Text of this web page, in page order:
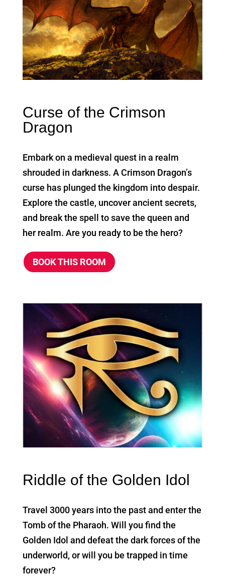
Curse of the Crimson
Dragon
Embark on a medieval quest in a realm
shrouded in darkness. A Crimson Dragon’s
curse has plunged the kingdom into despair.
Explore the castle, uncover ancient secrets,
and break the spell to save the queen and
her realm. Are you ready to be the hero?
BOOK THIS ROOM
Riddle of the Golden Idol
Travel 3000 years into the past and enter the
Tomb of the Pharaoh. Will you find the
Golden Idol and defeat the dark forces of the
underworld, or will you be trapped in time
forever?